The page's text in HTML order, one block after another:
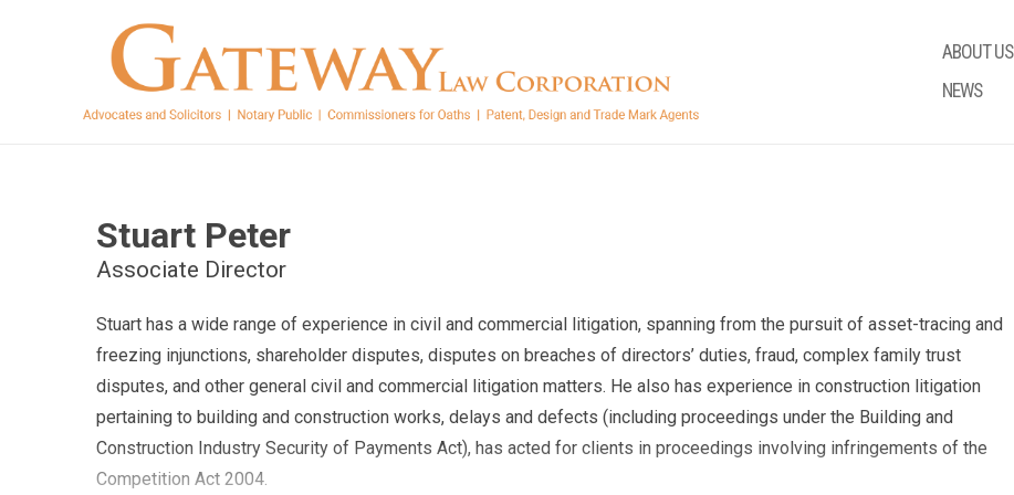
ABOUT US
NEWS
Stuart Peter
Associate Director
Stuart has a wide range of experience in civil and commercial litigation, spanning from the pursuit of asset-tracing and
freezing injunctions, shareholder disputes, disputes on breaches of directors’ duties, fraud, complex family trust
disputes, and other general civil and commercial litigation matters. He also has experience in construction litigation
pertaining to building and construction works, delays and defects (including proceedings under the Building and
Construction Industry Security of Payments Act), has acted for clients in proceedings involving infringements of the
Competition Act 2004.